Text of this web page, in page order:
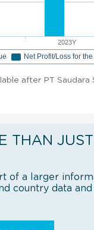
2023Y
Net Profit/Loss for
after PT
THAN
of a larger
country data